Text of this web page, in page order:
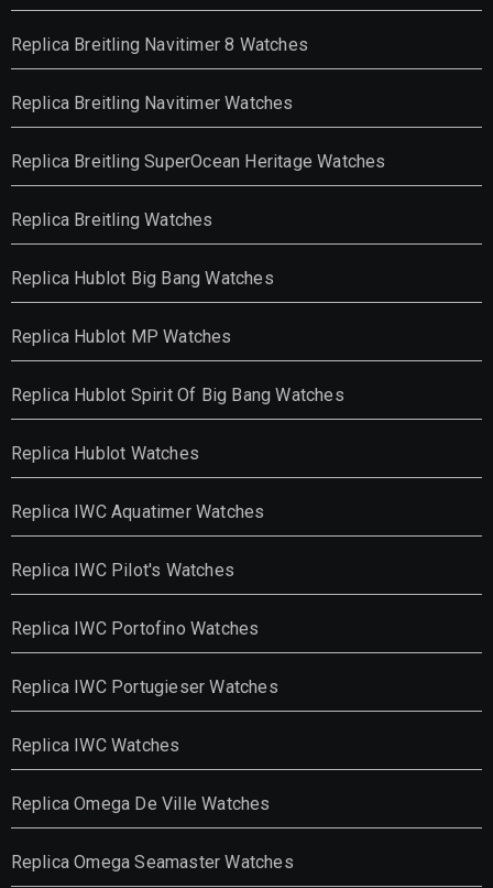
Replica Breitling Navitimer 8 Watches
Replica Breitling Navitimer Watches
Replica Breitling SuperOcean Heritage Watches
Replica Breitling Watches
Replica Hublot Big Bang Watches
Replica Hublot MP Watches
Replica Hublot Spirit Of Big Bang Watches
Replica Hublot Watches
Replica IWC Aquatimer Watches
Replica IWC Pilot's Watches
Replica IWC Portofino Watches
Replica IWC Portugieser Watches
Replica IWC Watches
Replica Omega De Ville Watches
Replica Omega Seamaster Watches